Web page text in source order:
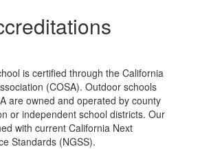
is certified through the California
(COSA). Outdoor schools
are owned and operated by county
or independent school districts. Our
with current California Next
Standards (NGSS).